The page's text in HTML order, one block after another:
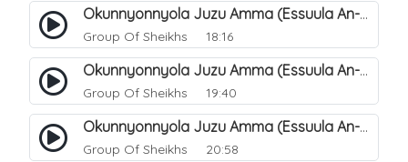
Okunnyonnyola Juzu Amma (Essuula An-Naba). 10
Group Of Sheikhs 18:16
Okunnyonnyola Juzu Amma (Essuula An-Naba). 5
Group Of Sheikhs 19:40
Okunnyonnyola Juzu Amma (Essuula An-Naba). 7
Group Of Sheikhs 20:58